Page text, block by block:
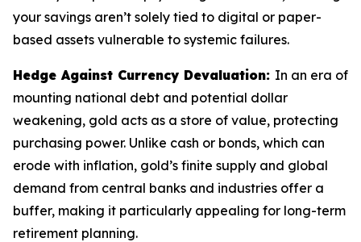
your savings aren’t solely tied to digital or paper-
based assets vulnerable to systemic failures.
Hedge Against Currency Devaluation: In an era of
mounting national debt and potential dollar
weakening, gold acts as a store of value, protecting
purchasing power. Unlike cash or bonds, which can
erode with inflation, gold’s finite supply and global
demand from central banks and industries offer a
buffer, making it particularly appealing for long-term
retirement planning.